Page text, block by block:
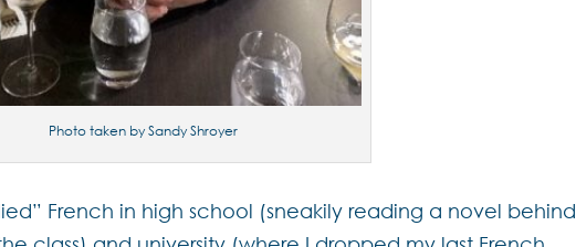
Photo taken by Sandy Shroyer
French in high school (sneakily reading a novel behind